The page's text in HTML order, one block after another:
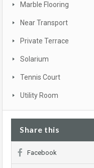
Marble Flooring
Near Transport
Private Terrace
Solarium
Tennis Court
Utility Room
Share this
Facebook